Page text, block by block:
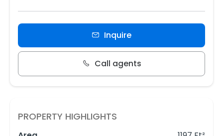
Inquire
Call agents
PROPERTY HIGHLIGHTS